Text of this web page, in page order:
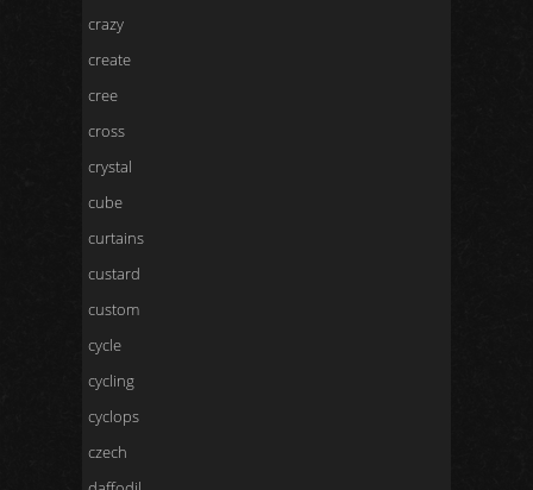
crazy
create
cree
cross
crystal
cube
curtains
custard
custom
cycle
cycling
cyclops
czech